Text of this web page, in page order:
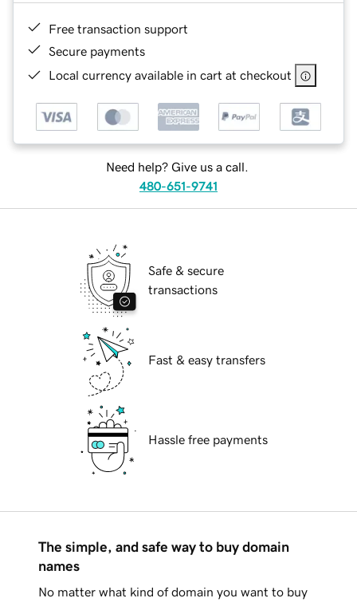
Free transaction support
Secure payments
Local currency available in cart at checkout
Need help? Give us a call.
480-651-9741
Safe & secure
transactions
Fast & easy transfers
Hassle free payments
The simple, and safe way to buy domain
names
No matter what kind of domain you want to buy